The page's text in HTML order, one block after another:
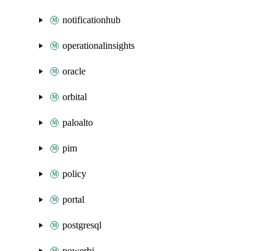
notificationhub
operationalinsights
oracle
orbital
paloalto
pim
policy
portal
postgresql